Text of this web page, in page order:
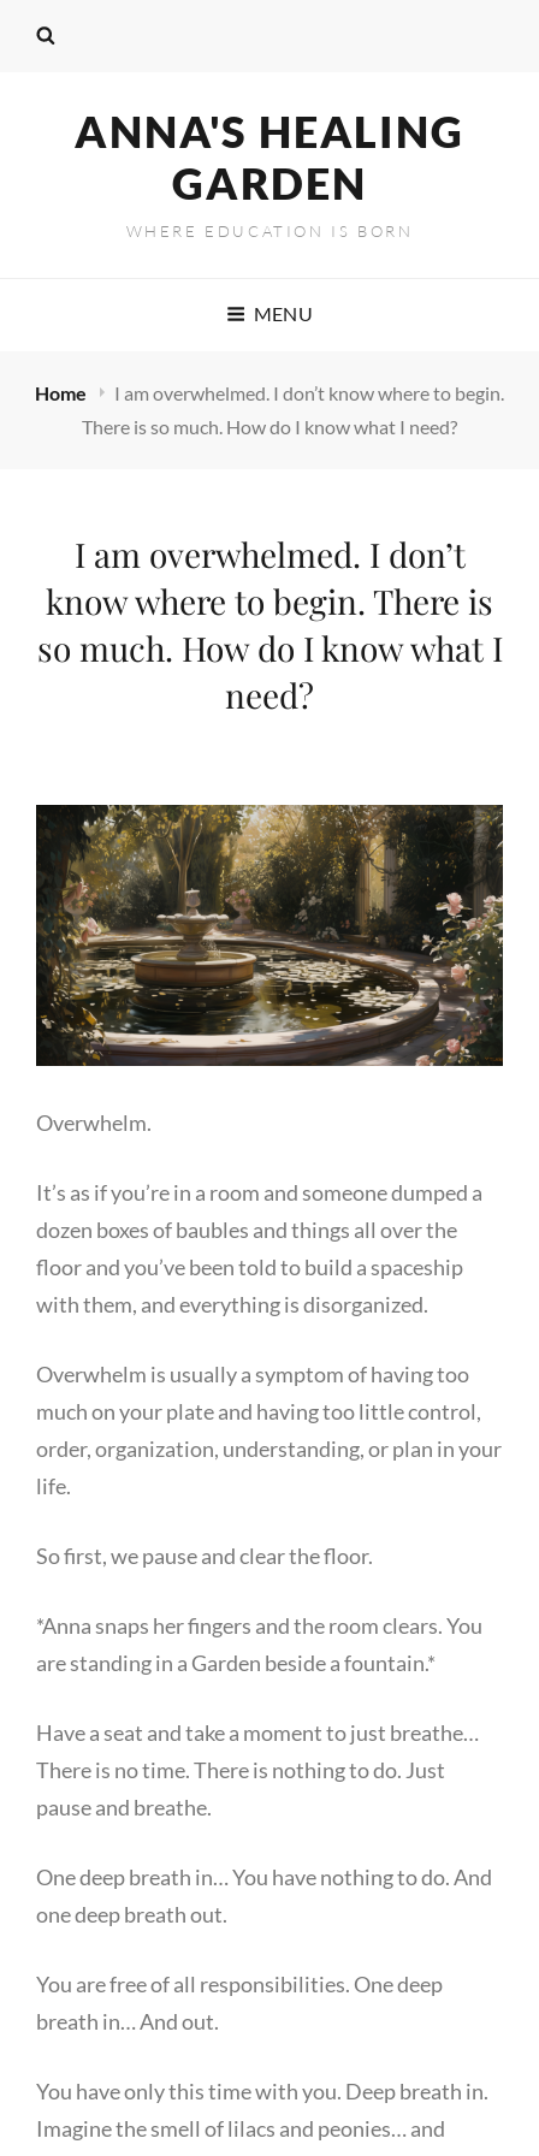
ANNA'S HEALING
GARDEN
WHERE EDUCATION IS BORN
MENU
Home
I am overwhelmed. I don’t know where to begin.
There is so much. How do I know what I need?
I am overwhelmed. I don’t
know where to begin. There is
so much. How do I know what I
need?
Overwhelm.
It’s as if you’re in a room and someone dumped a
dozen boxes of baubles and things all over the
floor and you’ve been told to build a spaceship
with them, and everything is disorganized.
Overwhelm is usually a symptom of having too
much on your plate and having too little control,
order, organization, understanding, or plan in your
life.
So first, we pause and clear the floor.
*Anna snaps her fingers and the room clears. You
are standing in a Garden beside a fountain.*
Have a seat and take a moment to just breathe…
There is no time. There is nothing to do. Just
pause and breathe.
One deep breath in… You have nothing to do. And
one deep breath out.
You are free of all responsibilities. One deep
breath in… And out.
You have only this time with you. Deep breath in.
Imagine the smell of lilacs and peonies… and